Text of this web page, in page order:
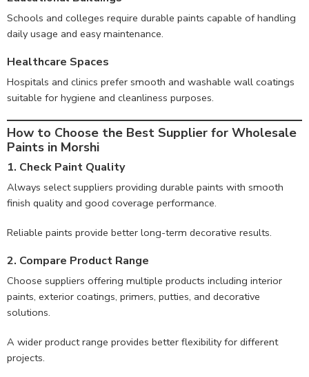
Schools and colleges require durable paints capable of handling
daily usage and easy maintenance.
Healthcare Spaces
Hospitals and clinics prefer smooth and washable wall coatings
suitable for hygiene and cleanliness purposes.
How to Choose the Best Supplier for Wholesale
Paints in Morshi
1. Check Paint Quality
Always select suppliers providing durable paints with smooth
finish quality and good coverage performance.
Reliable paints provide better long-term decorative results.
2. Compare Product Range
Choose suppliers offering multiple products including interior
paints, exterior coatings, primers, putties, and decorative
solutions.
A wider product range provides better flexibility for different
projects.